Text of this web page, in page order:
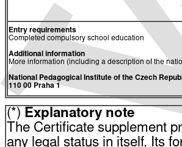
Entry requirements
Completed compulsory school education
Additional information
More information (including a description of the
National Pedagogical Institute of the Czech
110 00 Praha 1
(*) Explanatory note
The Certificate supplement
any legal status in itself. Its